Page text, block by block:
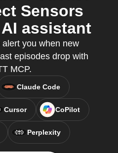
Sensors
assistant
you when new
episodes drop with
MCP.
Claude Code
Cursor CoPilot
Perplexity